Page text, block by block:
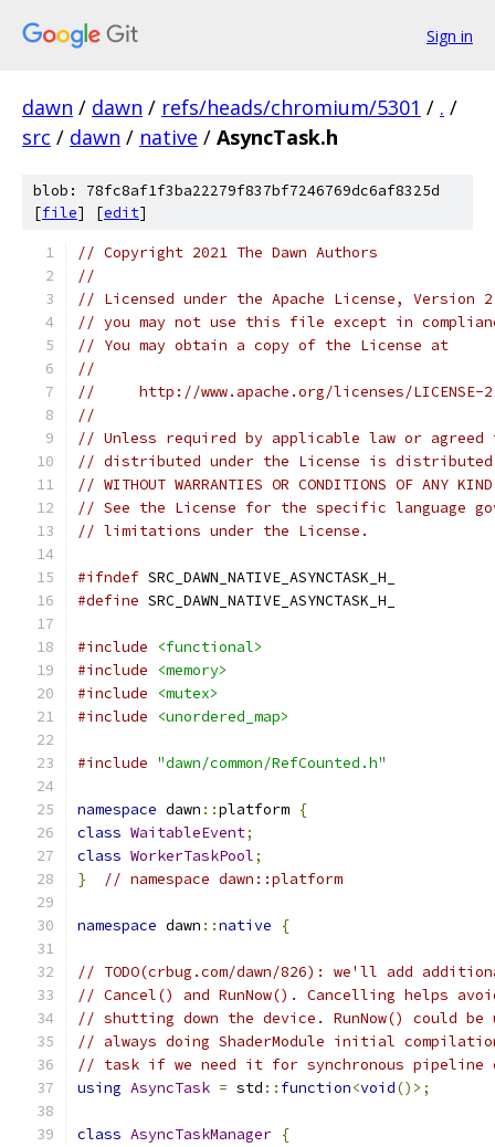
Sign in
dawn / dawn / refs/heads/chromium/5301 / . /
src / dawn / native / AsyncTask.h
blob: 78fc8af1f3ba22279f837bf7246769dc6af8325d
[file] [edit]
// Copyright 2021 The Dawn Authors
//
// Licensed under the Apache License,
// you may not use this file except in
// You may obtain a copy of the License at
//
//     http://www.apache.org/licenses/LICENSE-
//
// Unless required by applicable law or
// distributed under the License is distributed
// WITHOUT WARRANTIES OR CONDITIONS OF
// See the License for the specific language
// limitations under the License.
#ifndef SRC_DAWN_NATIVE_ASYNCTASK_H_
#define SRC_DAWN_NATIVE_ASYNCTASK_H_
#include
<functional>
#include
<memory>
#include
<mutex>
#include
<unordered_map>
#include "dawn/common/RefCounted.h"
namespace dawn ::platform {
class WaitableEvent;
class WorkerTaskPool;
}
// namespace dawn::platform
namespace dawn ::native {
// TODO(crbug.com/dawn/826): we'll add
// Cancel() and RunNow(). Cancelling helps
// shutting down the device. RunNow() could be
// always doing ShaderModule initial
// task if we need it for synchronous pipeline
using AsyncTask = std :: function<void()>;
class AsyncTaskManager {